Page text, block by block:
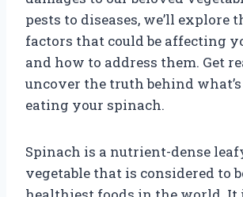
pests to diseases, we’ll explore
factors that could be affecting
and how to address them. Get
uncover the truth behind
eating your spinach.
Spinach is a nutrient-dense
vegetable that is considered to